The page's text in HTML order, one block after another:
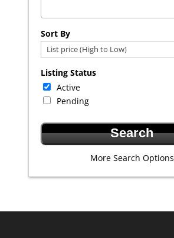
Sort By
Listing Status
Active
Pending
More Search Options